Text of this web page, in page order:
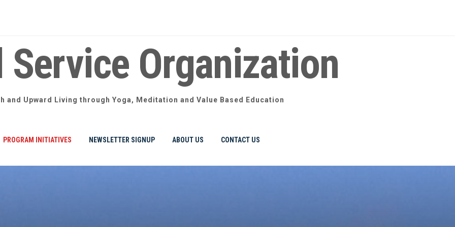
Service Organization
and Upward Living through Yoga, Meditation and Value Based Education
PROGRAM INITIATIVES NEWSLETTER SIGNUP ABOUT US CONTACT US